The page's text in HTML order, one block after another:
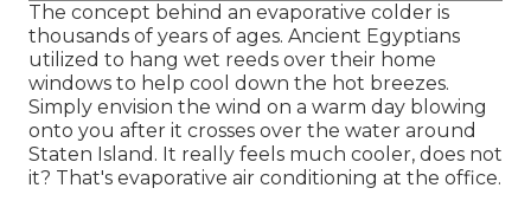
The concept behind an evaporative colder is
thousands of years of ages. Ancient Egyptians
utilized to hang wet reeds over their home
windows to help cool down the hot breezes.
Simply envision the wind on a warm day blowing
onto you after it crosses over the water around
Staten Island. It really feels much cooler, does not
it? That's evaporative air conditioning at the office.